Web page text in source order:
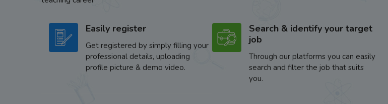
Easily register
Get registered by simply filling your
professional details, uploading
profile picture & demo video.
Search & identify your target
job
Through our platforms you can easily
search and filter the job that suits
you.